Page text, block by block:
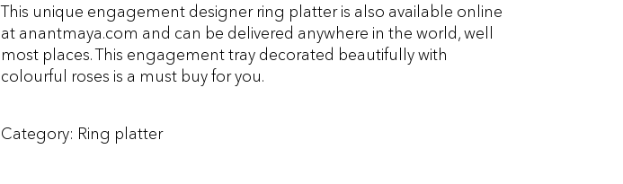
This unique engagement designer ring platter is also available online
at anantmaya.com and can be delivered anywhere in the world, well
most places. This engagement tray decorated beautifully with
colourful roses is a must buy for you.
Category: Ring platter